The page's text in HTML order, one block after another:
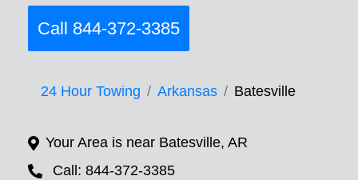
Call 844-372-3385
24 Hour Towing Arkansas Batesville
Your Area is near Batesville, AR
Call: 844-372-3385